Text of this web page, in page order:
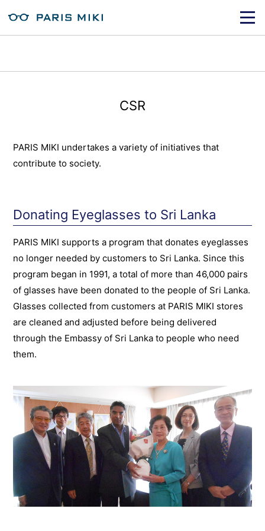
CSR
PARIS MIKI undertakes a variety of initiatives that
contribute to society.
Donating Eyeglasses to Sri Lanka
PARIS MIKI supports a program that donates eyeglasses
no longer needed by customers to Sri Lanka. Since this
program began in 1991, a total of more than 46,000 pairs
of glasses have been donated to the people of Sri Lanka.
Glasses collected from customers at PARIS MIKI stores
are cleaned and adjusted before being delivered
through the Embassy of Sri Lanka to people who need
them.